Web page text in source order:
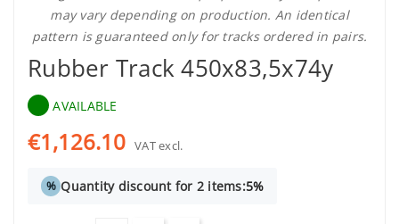
may vary depending on production. An identical
pattern is guaranteed only for tracks ordered in pairs.
Rubber Track 450x83,5x74y
AVAILABLE
€1,126.10 VAT excl.
% Quantity discount for 2 items:5%